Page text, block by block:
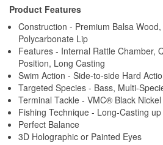
Product Features
Construction - Premium Balsa
Polycarbonate Lip
Features - Internal Rattle Chamber,
Position, Long Casting
Swim Action - Side-to-side Hard
Targeted Species - Bass, Multi-
Terminal Tackle - VMC® Black
Fishing Technique - Long-Casting
Perfect Balance
3D Holographic or Painted Eyes